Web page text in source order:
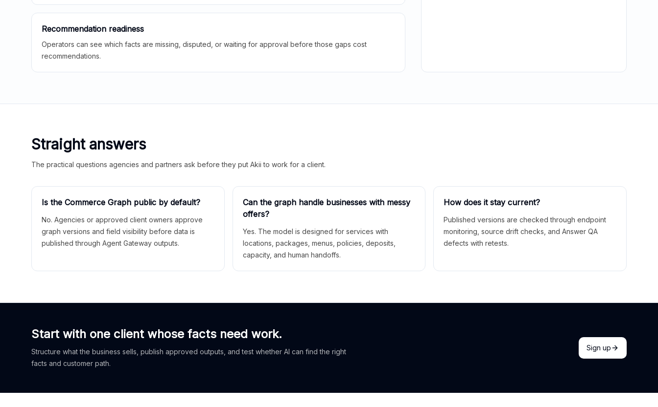
Recommendation readiness
Operators can see which facts are missing, disputed, or waiting for approval before those gaps cost
recommendations.
Straight answers
The practical questions agencies and partners ask before they put Akii to work for a client.
Is the Commerce Graph public by default?
No. Agencies or approved client owners approve
graph versions and field visibility before data is
published through Agent Gateway outputs.
Can the graph handle businesses with messy
offers?
Yes. The model is designed for services with
locations, packages, menus, policies, deposits,
capacity, and human handoffs.
How does it stay current?
Published versions are checked through endpoint
monitoring, source drift checks, and Answer QA
defects with retests.
Start with one client whose facts need work.
Structure what the business sells, publish approved outputs, and test whether AI can find the right
facts and customer path.
Sign up